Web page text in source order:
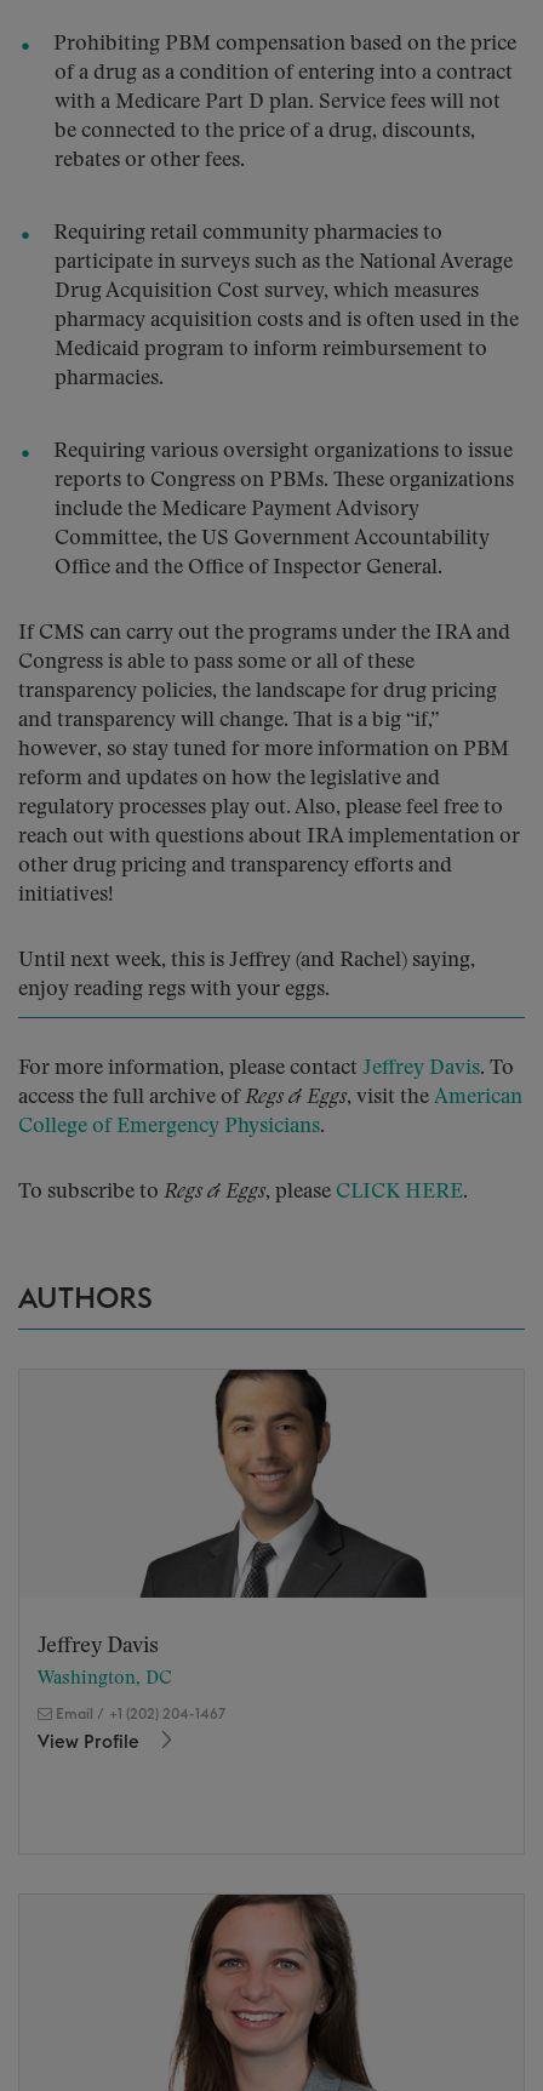
Prohibiting PBM compensation based on the price
of a drug as a condition of entering into a contract
with a Medicare Part D plan. Service fees will not
be connected to the price of a drug, discounts,
rebates or other fees.
Requiring retail community pharmacies to
participate in surveys such as the National Average
Drug Acquisition Cost survey, which measures
pharmacy acquisition costs and is often used in the
Medicaid program to inform reimbursement to
pharmacies.
Requiring various oversight organizations to issue
reports to Congress on PBMs. These organizations
include the Medicare Payment Advisory
Committee, the US Government Accountability
Office and the Office of Inspector General.
If CMS can carry out the programs under the IRA and
Congress is able to pass some or all of these
transparency policies, the landscape for drug pricing
and transparency will change. That is a big “if,”
however, so stay tuned for more information on PBM
reform and updates on how the legislative and
regulatory processes play out. Also, please feel free to
reach out with questions about IRA implementation or
other drug pricing and transparency efforts and
initiatives!
Until next week, this is Jeffrey (and Rachel) saying,
enjoy reading regs with your eggs.
For more information, please contact Jeffrey Davis. To
access the full archive ofRegs & Eggs, visit the American
College of Emergency Physicians.
To subscribe to Regs & Eggs, please CLICK HERE.
AUTHORS
Jeffrey Davis
Washington, DC
Email / +1 (202) 204-1467
View Profile